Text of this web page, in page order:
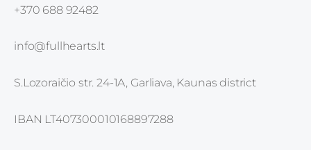
+370 688 92482
info@fullhearts.lt
S.Lozoraičio str. 24-1A, Garliava, Kaunas district
IBAN LT407300010168897288